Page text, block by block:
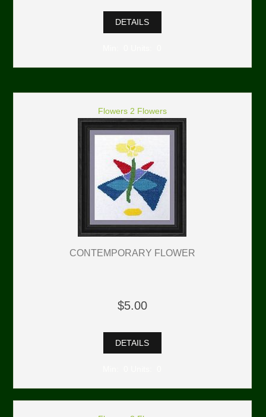
DETAILS
Flowers 2 Flowers
CONTEMPORARY FLOWER
$5.00
DETAILS